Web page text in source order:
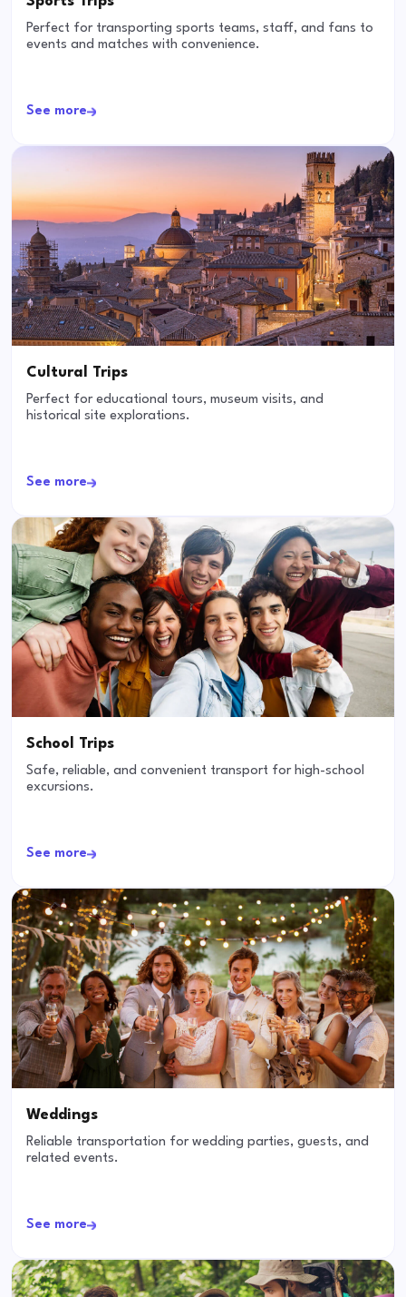
Perfect for transporting sports teams, staff, and fans to
events and matches with convenience.
See more
Cultural Trips
Perfect for educational tours, museum visits, and
historical site explorations.
See more
School Trips
Safe, reliable, and convenient transport for high-school
excursions.
See more
Weddings
Reliable transportation for wedding parties, guests, and
related events.
See more